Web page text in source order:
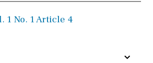
1 No. 1 Article 4